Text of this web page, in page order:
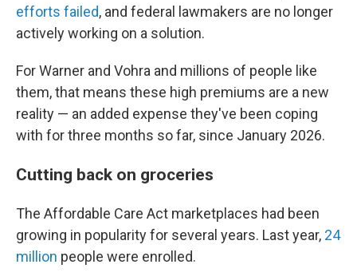
efforts failed, and federal lawmakers are no longer
actively working on a solution.
For Warner and Vohra and millions of people like
them, that means these high premiums are a new
reality — an added expense they've been coping
with for three months so far, since January 2026.
Cutting back on groceries
The Affordable Care Act marketplaces had been
growing in popularity for several years. Last year, 24
million people were enrolled.